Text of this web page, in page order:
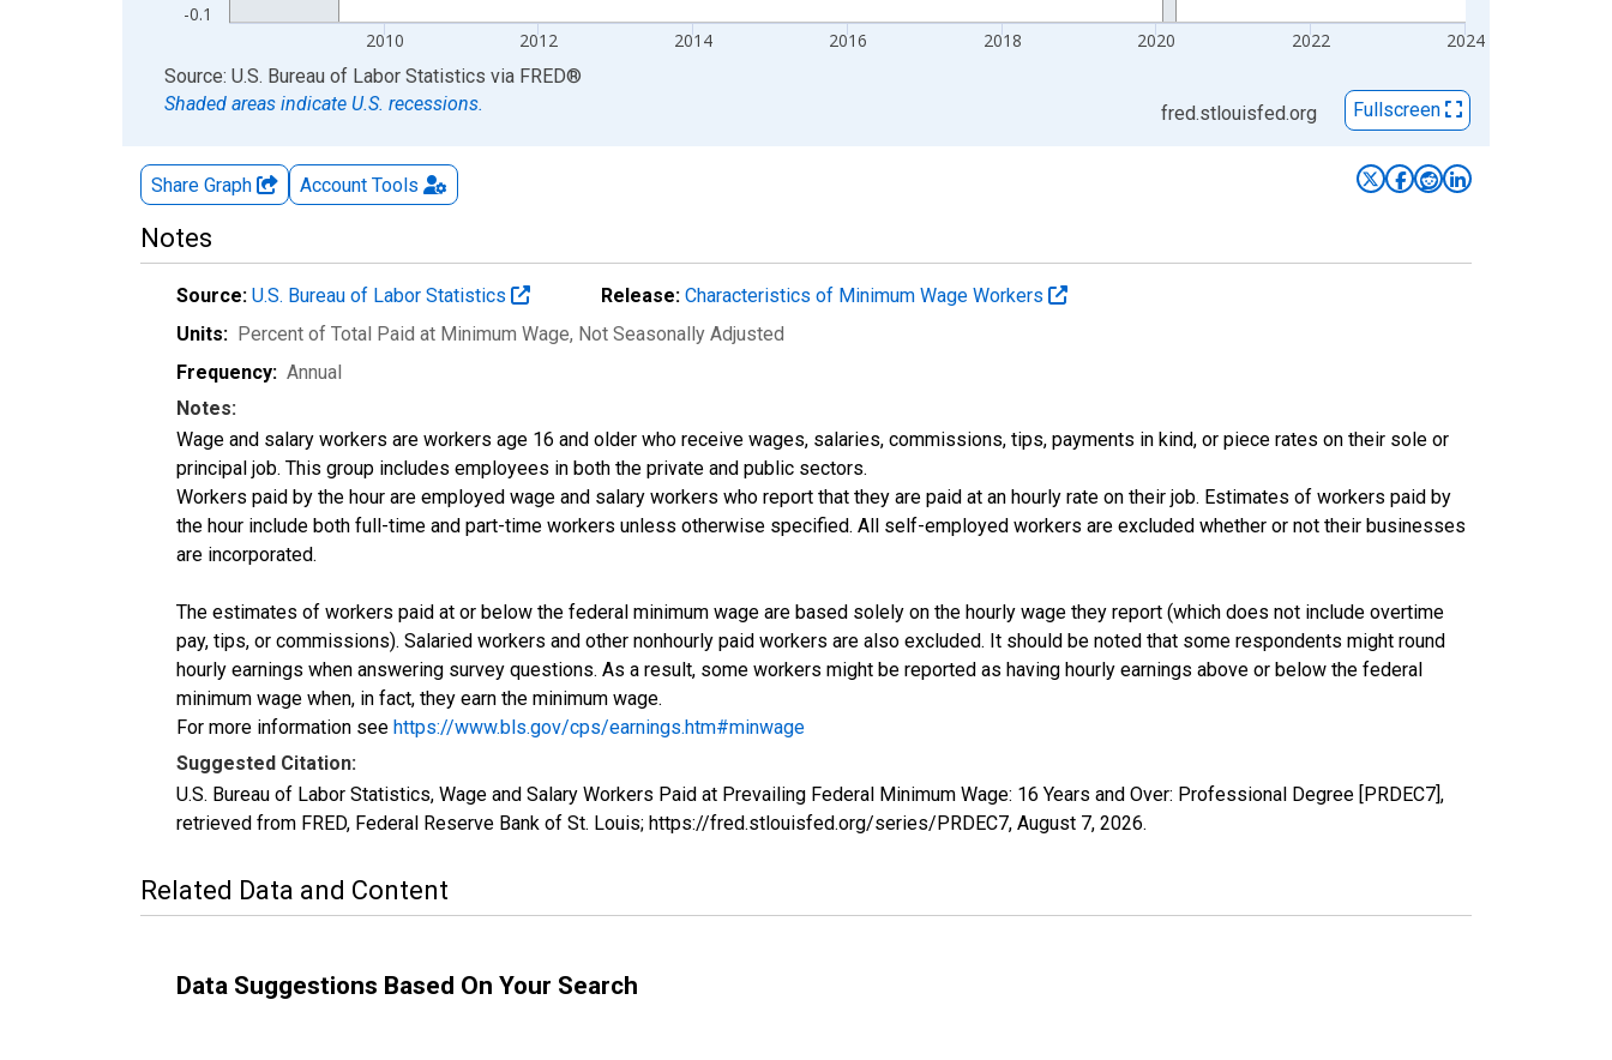
-0.1
2010 2012 2014 2016 2018 2020 2022 2024
End of interactive chart.
Source: U.S. Bureau of Labor Statistics via FRED®
Shaded areas indicate U.S. recessions.
fred.stlouisfed.org Fullscreen
Share Graph Account Tools
Notes
Source: U.S. Bureau of Labor Statistics Release: Characteristics of Minimum Wage Workers
Units: Percent of Total Paid at Minimum Wage, Not Seasonally Adjusted
Frequency: Annual
Notes:
Wage and salary workers are workers age 16 and older who receive wages, salaries, commissions, tips, payments in kind, or piece rates on their sole or
principal job. This group includes employees in both the private and public sectors.
Workers paid by the hour are employed wage and salary workers who report that they are paid at an hourly rate on their job. Estimates of workers paid by
the hour include both full-time and part-time workers unless otherwise specified. All self-employed workers are excluded whether or not their businesses
are incorporated.
The estimates of workers paid at or below the federal minimum wage are based solely on the hourly wage they report (which does not include overtime
pay, tips, or commissions). Salaried workers and other nonhourly paid workers are also excluded. It should be noted that some respondents might round
hourly earnings when answering survey questions. As a result, some workers might be reported as having hourly earnings above or below the federal
minimum wage when, in fact, they earn the minimum wage.
For more information see https://www.bls.gov/cps/earnings.htm#minwage
Suggested Citation:
U.S. Bureau of Labor Statistics, Wage and Salary Workers Paid at Prevailing Federal Minimum Wage: 16 Years and Over: Professional Degree [PRDEC7],
retrieved from FRED, Federal Reserve Bank of St. Louis; https://fred.stlouisfed.org/series/PRDEC7, August 7, 2026.
Related Data and Content
Data Suggestions Based On Your Search